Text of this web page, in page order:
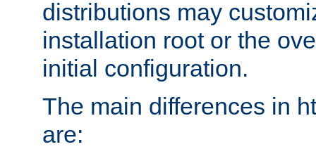
distributions may
installation root or the
initial configuration.
The main differences in
are: